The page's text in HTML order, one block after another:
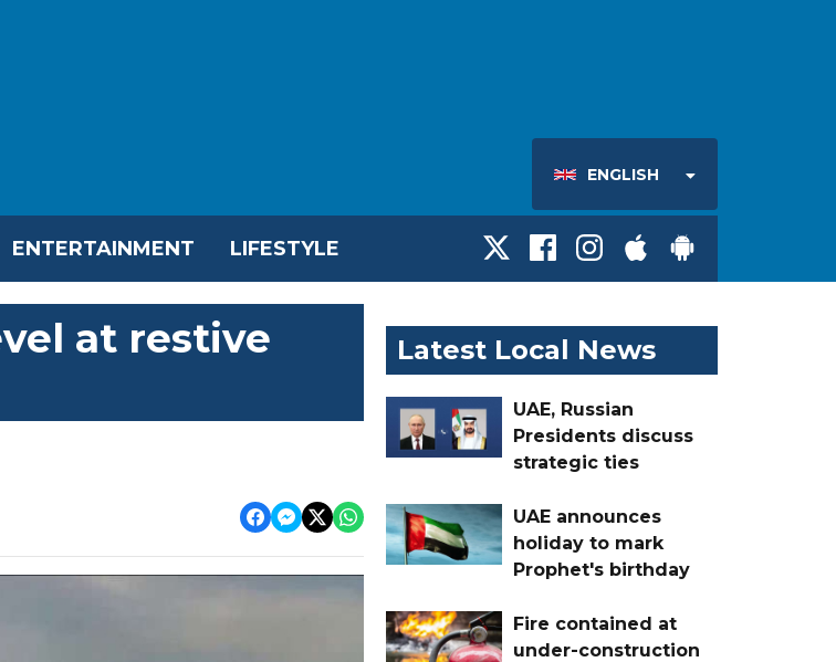
ENGLISH
ENTERTAINMENT LIFESTYLE
at restive
Latest Local News
UAE, Russian
Presidents discuss
strategic ties
UAE announces
holiday to mark
Prophet's birthday
Fire contained at
under-construction